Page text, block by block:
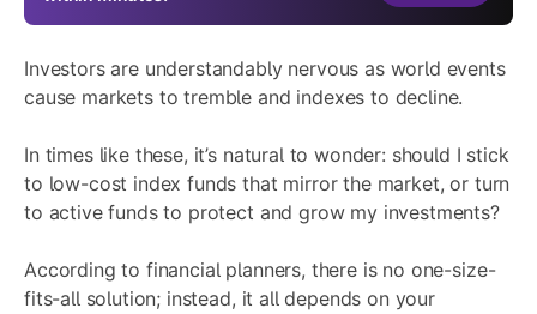
Investors are understandably nervous as world events
cause markets to tremble and indexes to decline.
In times like these, it’s natural to wonder: should I stick
to low-cost index funds that mirror the market, or turn
to active funds to protect and grow my investments?
According to financial planners, there is no one-size-
fits-all solution; instead, it all depends on your